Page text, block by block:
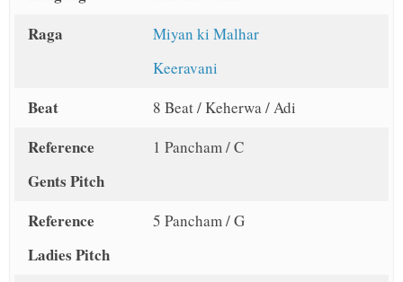
Raga
Miyan ki Malhar
Keeravani
Beat 8 Beat / Keherwa / Adi
Reference
Gents Pitch
1 Pancham / C
Reference
Ladies Pitch
5 Pancham / G